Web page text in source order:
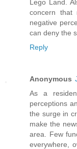
Lego Land.
concern that
negative
can deny the
Reply
Anonymous
As a
perceptions
the surge in
make the
area. Few
everywhere,